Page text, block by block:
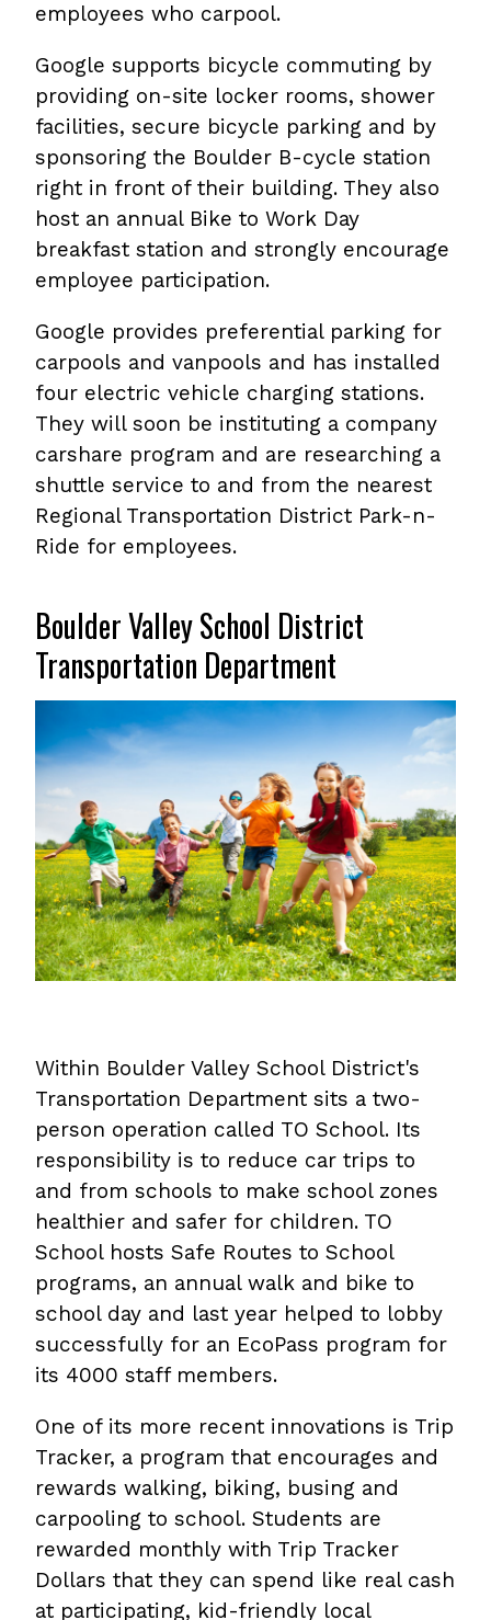
employees who carpool.
Google supports bicycle commuting by
providing on-site locker rooms, shower
facilities, secure bicycle parking and by
sponsoring the Boulder B-cycle station
right in front of their building. They also
host an annual Bike to Work Day
breakfast station and strongly encourage
employee participation.
Google provides preferential parking for
carpools and vanpools and has installed
four electric vehicle charging stations.
They will soon be instituting a company
carshare program and are researching a
shuttle service to and from the nearest
Regional Transportation District Park-n-
Ride for employees.
Boulder Valley School District
Transportation Department
Within Boulder Valley School District's
Transportation Department sits a two-
person operation called TO School. Its
responsibility is to reduce car trips to
and from schools to make school zones
healthier and safer for children. TO
School hosts Safe Routes to School
programs, an annual walk and bike to
school day and last year helped to lobby
successfully for an EcoPass program for
its 4000 staff members.
One of its more recent innovations is Trip
Tracker, a program that encourages and
rewards walking, biking, busing and
carpooling to school. Students are
rewarded monthly with Trip Tracker
Dollars that they can spend like real cash
at participating, kid-friendly local